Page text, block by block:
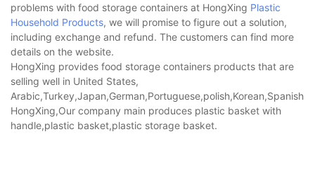
problems with food storage containers at HongXing Plastic
Household Products, we will promise to figure out a solution,
including exchange and refund. The customers can find more
details on the website.
HongXing provides food storage containers products that are
selling well in United States,
HongXing,Our company main produces plastic basket with
handle,plastic basket,plastic storage basket.